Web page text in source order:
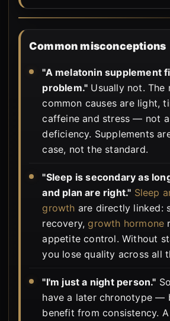
Common misconceptions
"A melatonin supplement
problem." Usually not. The
common causes are light,
caffeine and stress — not
deficiency. Supplements
case, not the standard.
"Sleep is secondary as
and plan are right." Sleep
growth are directly linked:
recovery, growth hormone
appetite control. Without
you lose quality across all
"I'm just a night person."
have a later chronotype —
benefit from consistency.